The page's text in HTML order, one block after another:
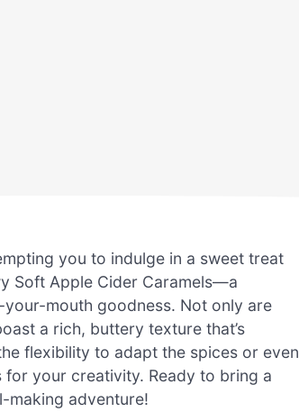
you to indulge in a sweet treat
Soft Apple Cider Caramels—a
mouth goodness. Not only are
a rich, buttery texture that’s
flexibility to adapt the spices or even
your creativity. Ready to bring a
making adventure!